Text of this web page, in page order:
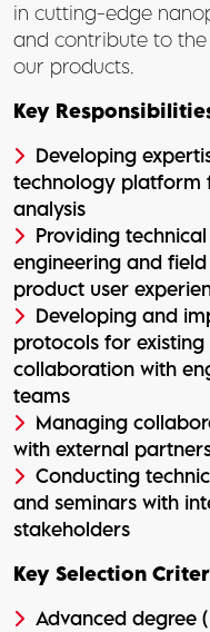
in cutting-edge
and contribute to
our products.
Key
Developing
technology platform
analysis
Providing
engineering and
product user
Developing and
protocols for
collaboration with
teams
Managing
with external
Conducting
and seminars with
stakeholders
Key Selection
Advanced degree